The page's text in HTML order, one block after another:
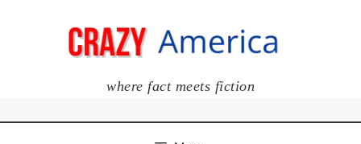
where fact meets fiction